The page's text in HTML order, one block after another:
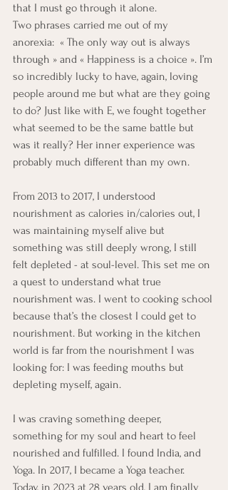
that I must go through it alone.
Two phrases carried me out of my
anorexia:  « The only way out is always
through » and « Happiness is a choice ». I’m
so incredibly lucky to have, again, loving
people around me but what are they going
to do? Just like with E, we fought together
what seemed to be the same battle but
was it really? Her inner experience was
probably much different than my own.
From 2013 to 2017, I understood
nourishment as calories in/calories out, I
was maintaining myself alive but
something was still deeply wrong, I still
felt depleted - at soul-level. This set me on
a quest to understand what true
nourishment was. I went to cooking school
because that’s the closest I could get to
nourishment. But working in the kitchen
world is far from the nourishment I was
looking for: I was feeding mouths but
depleting myself, again.
I was craving something deeper,
something for my soul and heart to feel
nourished and fulfilled. I found India, and
Yoga. In 2017, I became a Yoga teacher.
Today, in 2023 at 28 years old, I am finally